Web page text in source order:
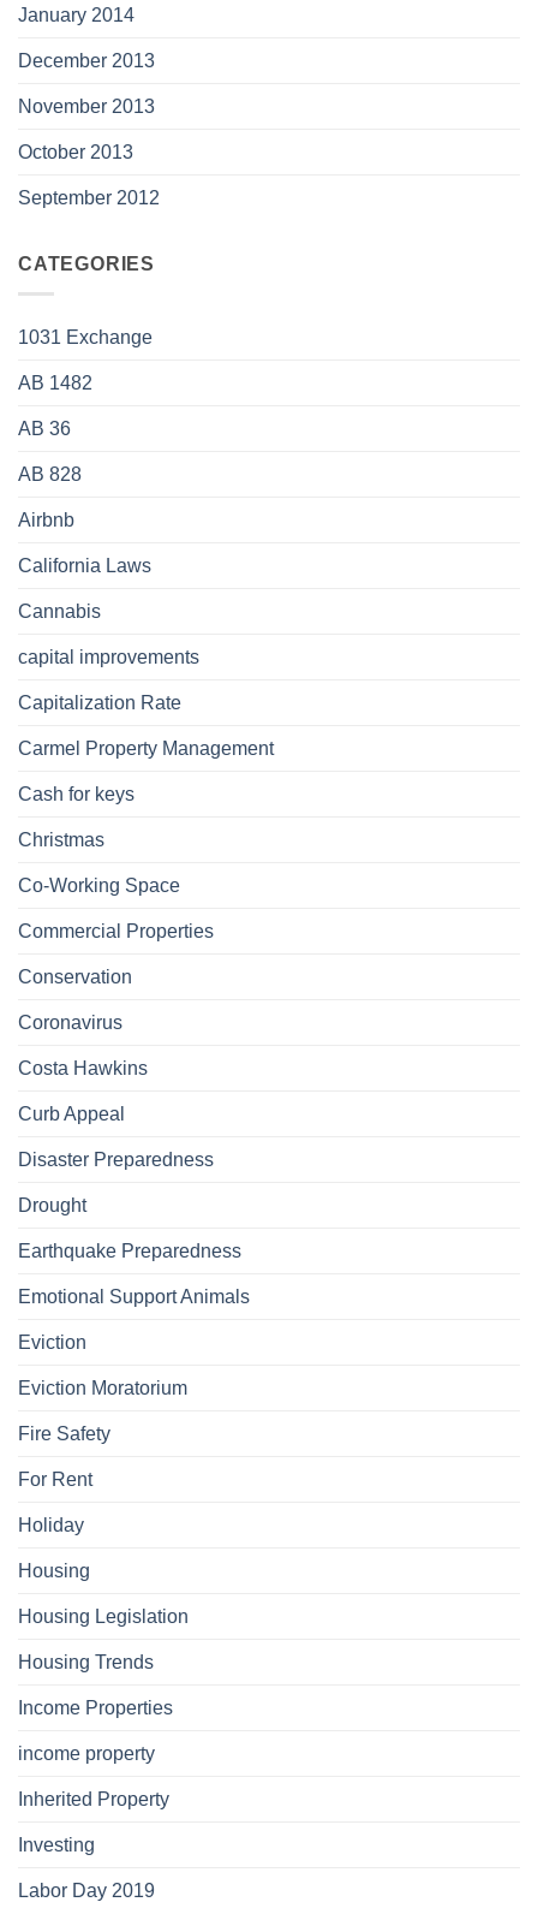
January 2014
December 2013
November 2013
October 2013
September 2012
CATEGORIES
1031 Exchange
AB 1482
AB 36
AB 828
Airbnb
California Laws
Cannabis
capital improvements
Capitalization Rate
Carmel Property Management
Cash for keys
Christmas
Co-Working Space
Commercial Properties
Conservation
Coronavirus
Costa Hawkins
Curb Appeal
Disaster Preparedness
Drought
Earthquake Preparedness
Emotional Support Animals
Eviction
Eviction Moratorium
Fire Safety
For Rent
Holiday
Housing
Housing Legislation
Housing Trends
Income Properties
income property
Inherited Property
Investing
Labor Day 2019